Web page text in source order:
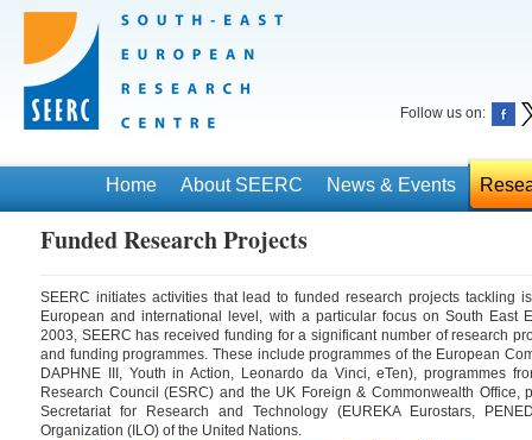
Follow us on:
Home About SEERC News & Events
Funded Research Projects
SEERC initiates activities that lead to funded research projects tackling
European and international level, with a particular focus on South East
2003, SEERC has received funding for a significant number of research
and funding programmes. These include programmes of the European
DAPHNE III, Youth in Action, Leonardo da Vinci, eTen), programmes
Research Council (ESRC) and the UK Foreign & Commonwealth Office,
Secretariat for Research and Technology (EUREKA Eurostars,
Organization (ILO) of the United Nations.